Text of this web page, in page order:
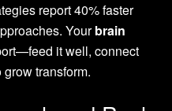
report 40% faster
Yourbrain
it well, connect
grow transform.